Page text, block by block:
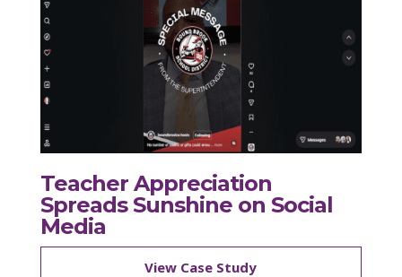
Teacher Appreciation
Spreads Sunshine on Social
Media
View Case Study